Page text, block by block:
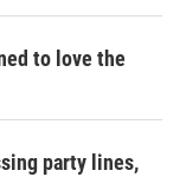
to love the
party lines,